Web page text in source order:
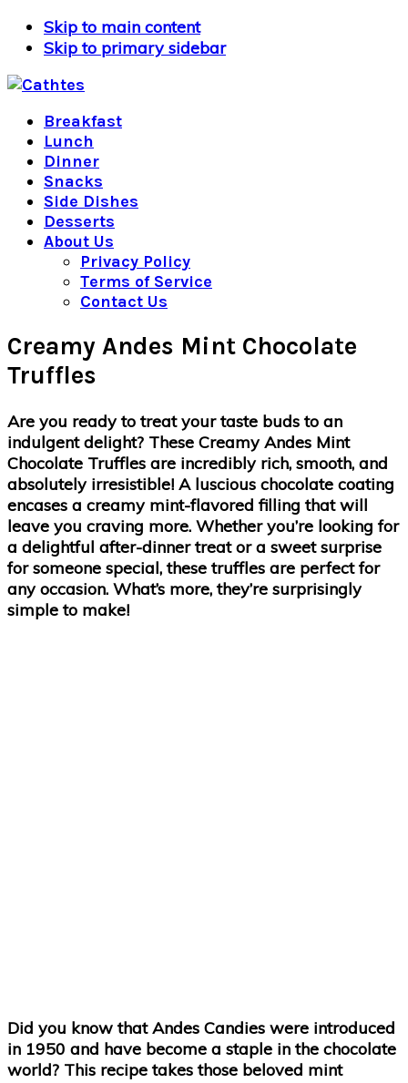
Skip to main content
Skip to primary sidebar
Breakfast
Lunch
Dinner
Snacks
Side Dishes
Desserts
About Us
Privacy Policy
Terms of Service
Contact Us
Creamy Andes Mint Chocolate
Truffles
Are you ready to treat your taste buds to an
indulgent delight? These Creamy Andes Mint
Chocolate Truffles are incredibly rich, smooth, and
absolutely irresistible! A luscious chocolate coating
encases a creamy mint-flavored filling that will
leave you craving more. Whether you’re looking for
a delightful after-dinner treat or a sweet surprise
for someone special, these truffles are perfect for
any occasion. What’s more, they’re surprisingly
simple to make!
Did you know that Andes Candies were introduced
in 1950 and have become a staple in the chocolate
world? This recipe takes those beloved mint